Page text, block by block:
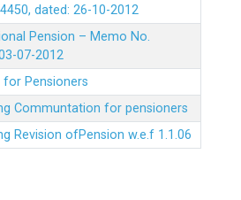
dated: 26-10-2012
Pension – Memo No.
07-2012
Pensioners
Communtation for pensioners
Revision ofPension w.e.f 1.1.06